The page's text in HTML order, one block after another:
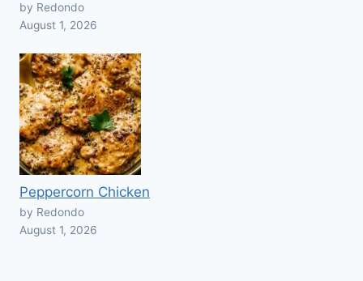
by Redondo
August 1, 2026
Peppercorn Chicken
by Redondo
August 1, 2026